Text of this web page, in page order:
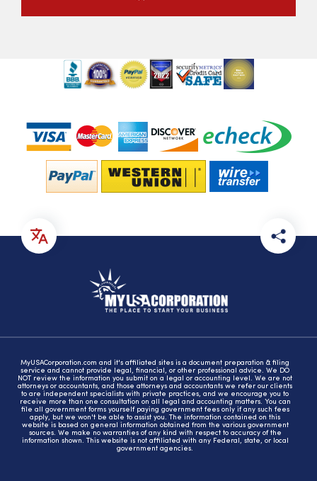
MyUSACorporation.com and it's affiliated sites is a document preparation & filing
service and cannot provide legal, financial, or other professional advice. We DO
NOT review the information you submit on a legal or accounting level. We are not
attorneys or accountants, and those attorneys and accountants we refer our clients
to are independent specialists with private practices, and we encourage you to
receive more than one consultation on all legal and accounting matters. You can
file all government forms yourself paying government fees only if any such fees
apply, but we won't be able to assist you. The information contained on this
website is based on general information obtained from the various government
sources. We make no warranties of any kind with respect to accuracy of the
information shown. This website is not affiliated with any Federal, state, or local
government agencies.